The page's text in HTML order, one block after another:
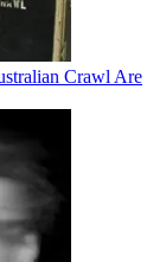
Crawl Are